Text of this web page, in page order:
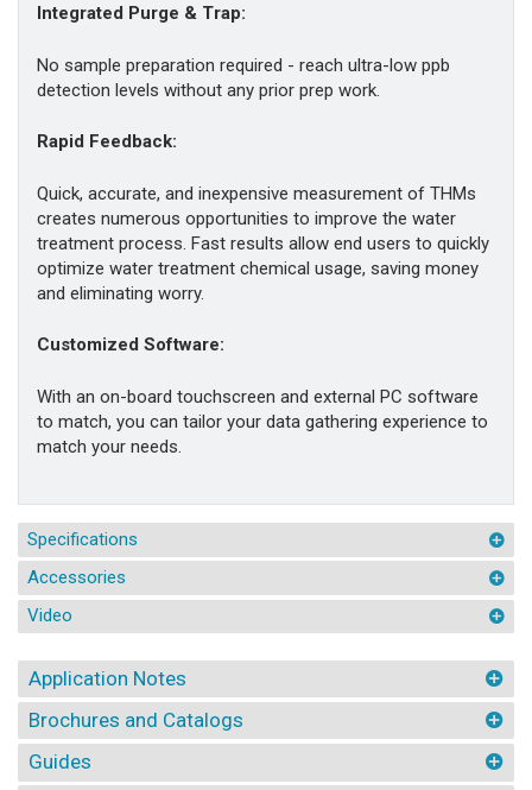
Integrated Purge & Trap:
No sample preparation required - reach ultra-low ppb
detection levels without any prior prep work.
Rapid Feedback:
Quick, accurate, and inexpensive measurement of THMs
creates numerous opportunities to improve the water
treatment process. Fast results allow end users to quickly
optimize water treatment chemical usage, saving money
and eliminating worry.
Customized Software:
With an on-board touchscreen and external PC software
to match, you can tailor your data gathering experience to
match your needs.
Specifications
Accessories
Video
Application Notes
Brochures and Catalogs
Guides